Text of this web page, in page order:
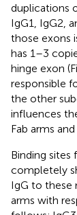
duplications
IgG1, IgG2,
those exons
has 1–3
hinge exon
responsible
the other
influences
Fab arms
Binding sites
completely
IgG to these
arms with